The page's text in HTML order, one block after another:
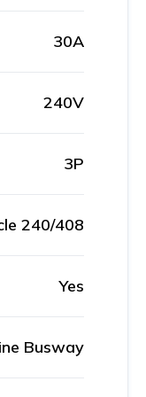
30A
240V
3P
240/408
Yes
Busway